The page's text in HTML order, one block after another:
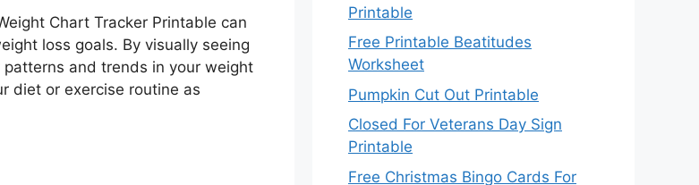
Chart Tracker Printable can
loss goals. By visually seeing
and trends in your weight
diet or exercise routine as
Printable
Free Printable Beatitudes
Worksheet
Pumpkin Cut Out Printable
Closed For Veterans Day Sign
Printable
Free Christmas Bingo Cards For